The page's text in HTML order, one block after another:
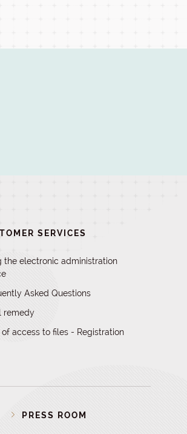
SERVICES
the electronic administration
Asked Questions
remedy
of access to files - Registration
PRESS ROOM